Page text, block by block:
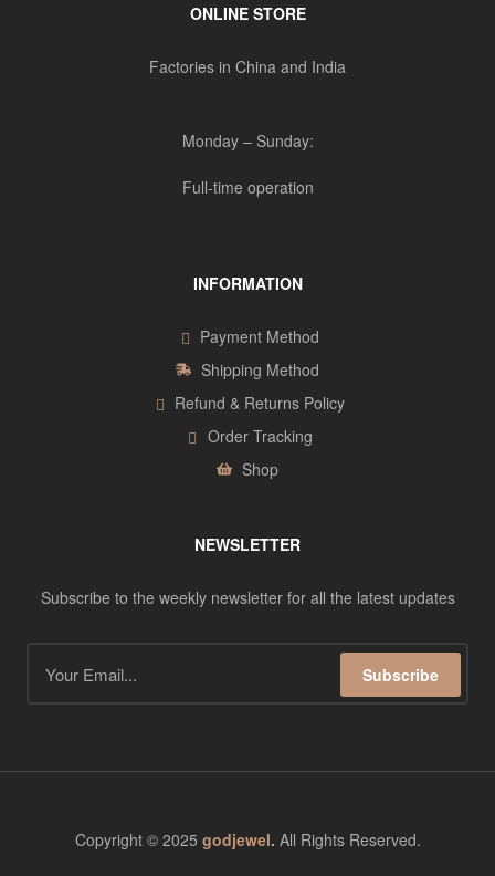
ONLINE STORE
Factories in China and India
Monday – Sunday:
Full-time operation
INFORMATION
Payment Method
Shipping Method
Refund & Returns Policy
Order Tracking
Shop
NEWSLETTER
Subscribe to the weekly newsletter for all the latest updates
Subscribe
Copyright © 2025 godjewel. All Rights Reserved.